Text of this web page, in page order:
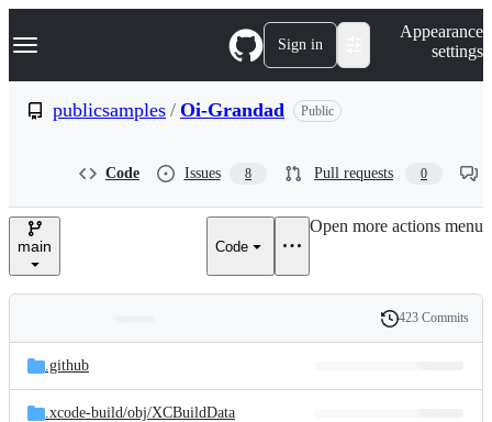
k
p
e
Navigation Menu Sign in
Appearance
settings
publicsamples / Oi-Grandad Public
Code Issues 8 Pull requests 0
main Code
Open more actions menu
and
files
Latest
commit
History
423 Commits
.github
.xcode-build/obj/XCBuildData